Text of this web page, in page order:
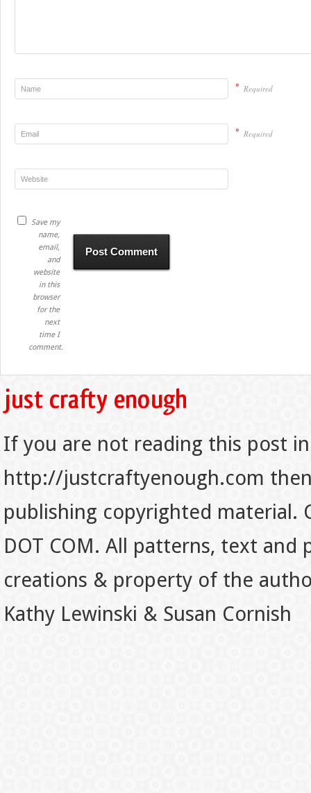
* Required
* Required
Save my
name,
email,
and
website
in this
browser
for the
next
time I
comment.
If you are not reading this post
http://justcraftyenough.com
publishing copyrighted material.
DOT COM. All patterns, text
creations & property of the
Kathy Lewinski & Susan Cornish